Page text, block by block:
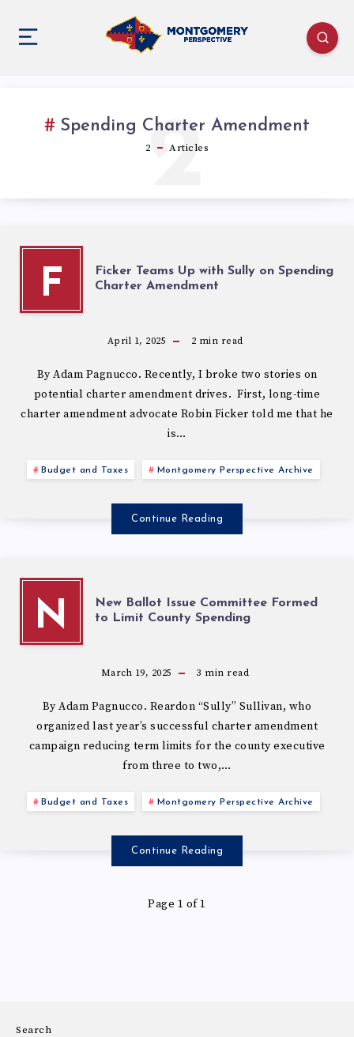
Spending Charter Amendment
2 Articles
2
F
Ficker Teams Up with Sully on Spending
Charter Amendment
April 1, 2025 2 min read
By Adam Pagnucco. Recently, I broke two stories on
potential charter amendment drives. First, long-time
charter amendment advocate Robin Ficker told me that he
is…
Budget and Taxes Montgomery Perspective Archive
Continue Reading
N
New Ballot Issue Committee Formed
to Limit County Spending
March 19, 2025 3 min read
By Adam Pagnucco. Reardon “Sully” Sullivan, who
organized last year’s successful charter amendment
campaign reducing term limits for the county executive
from three to two,…
Budget and Taxes Montgomery Perspective Archive
Continue Reading
Page 1 of 1
Search